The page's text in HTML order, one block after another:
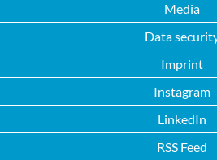
Media
Data
Imprint
Instagram
LinkedIn
RSS Feed